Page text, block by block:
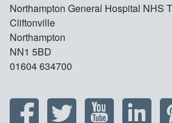
Northampton General Hospital NHS
Cliftonville
Northampton
NN1 5BD
01604 634700